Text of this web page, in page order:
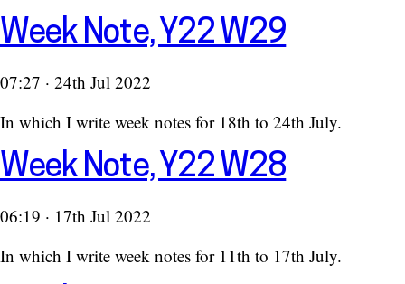
Week Note, Y22 W29
07:27 · 24th Jul 2022
In which I write week notes for 18th to 24th July.
Week Note, Y22 W28
06:19 · 17th Jul 2022
In which I write week notes for 11th to 17th July.